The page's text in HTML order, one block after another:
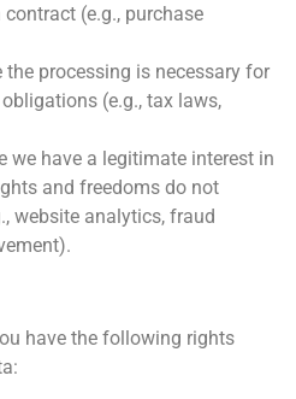
(e.g., purchase
processing is necessary for
(e.g., tax laws,
we have a legitimate interest in
and freedoms do not
website analytics, fraud
have the following rights